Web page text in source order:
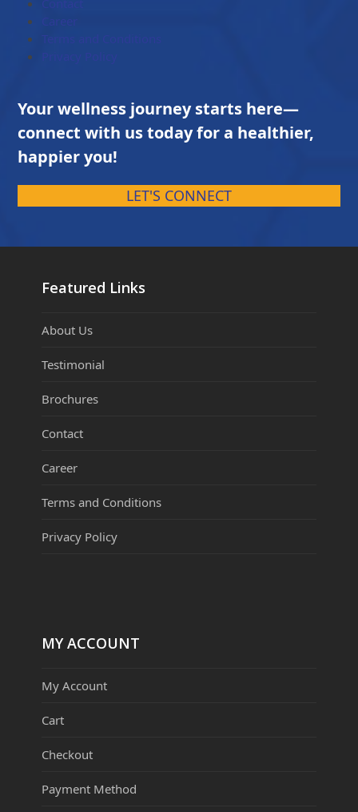
Career
Terms and Conditions
Your wellness journey starts here—
connect with us today for a healthier,
happier you!
LET'S CONNECT
Featured Links
About Us
Testimonial
Brochures
Contact
Career
Terms and Conditions
Privacy Policy
MY ACCOUNT
My Account
Cart
Checkout
Payment Method